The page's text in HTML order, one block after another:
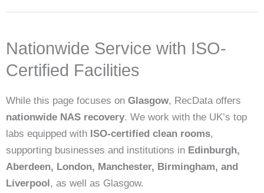
Nationwide Service with ISO-
Certified Facilities
While this page focuses on Glasgow, RecData offers
nationwide NAS recovery. We work with the UK’s top
labs equipped with ISO-certified clean rooms,
supporting businesses and institutions in Edinburgh,
Aberdeen, London, Manchester, Birmingham, and
Liverpool, as well as Glasgow.